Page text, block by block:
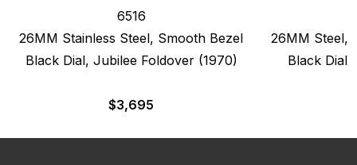
6516
26MM Stainless Steel, Smooth Bezel
Black Dial, Jubilee Foldover (1970)
$3,695
26MM Steel,
Black Dial,